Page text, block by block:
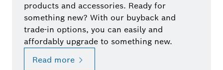
products and accessories. Ready for
something new? With our buyback and
trade-in options, you can easily and
affordably upgrade to something new.
Read more